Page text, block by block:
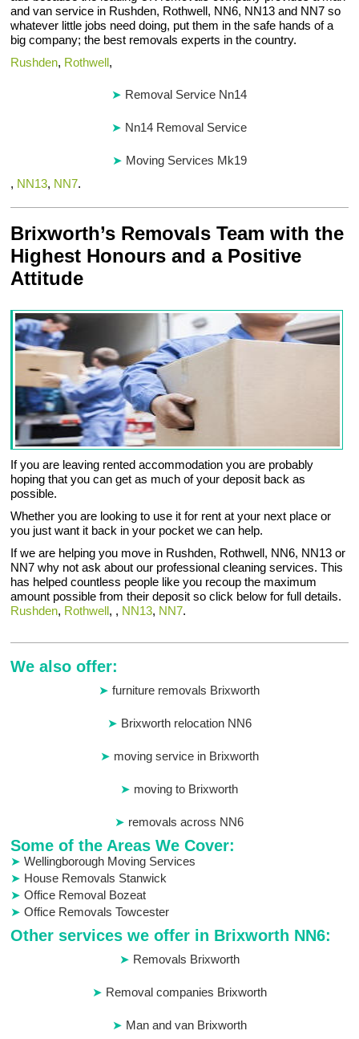
and van service in Rushden, Rothwell, NN6, NN13 and NN7 so
whatever little jobs need doing, put them in the safe hands of a
big company; the best removals experts in the country.
Rushden, Rothwell,
Removal Service Nn14
Nn14 Removal Service
Moving Services Mk19
, NN13, NN7.
Brixworth’s Removals Team with the
Highest Honours and a Positive
Attitude
If you are leaving rented accommodation you are probably
hoping that you can get as much of your deposit back as
possible.
Whether you are looking to use it for rent at your next place or
you just want it back in your pocket we can help.
If we are helping you move in Rushden, Rothwell, NN6, NN13 or
NN7 why not ask about our professional cleaning services. This
has helped countless people like you recoup the maximum
amount possible from their deposit so click below for full details.
Rushden, Rothwell, , NN13, NN7.
We also offer:
furniture removals Brixworth
Brixworth relocation NN6
moving service in Brixworth
moving to Brixworth
removals across NN6
Some of the Areas We Cover:
Wellingborough Moving Services
House Removals Stanwick
Office Removal Bozeat
Office Removals Towcester
Other services we offer in Brixworth NN6:
Removals Brixworth
Removal companies Brixworth
Man and van Brixworth